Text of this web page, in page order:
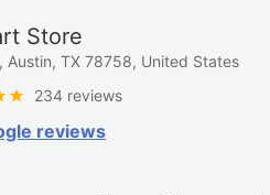
Store
TX 78758, United States
234 reviews
reviews